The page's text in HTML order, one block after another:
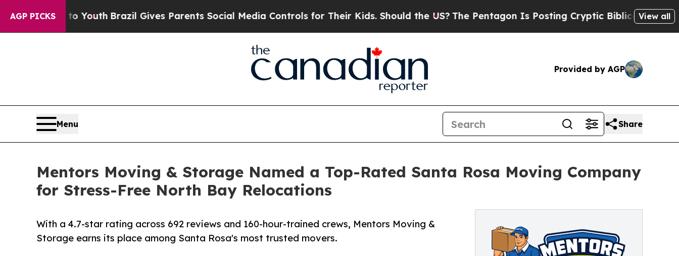
AGP PICKS
to Youth Brazil Gives Parents Social Media Controls for Their Kids. Should the US?The Pentagon Is Posting Cryptic Biblical Messages on
View all
Provided by AGP
Menu Share
Mentors Moving & Storage Named a Top-Rated Santa Rosa Moving Company
for Stress-Free North Bay Relocations
With a 4.7-star rating across 692 reviews and 160-hour-trained crews, Mentors Moving &
Storage earns its place among Santa Rosa's most trusted movers.